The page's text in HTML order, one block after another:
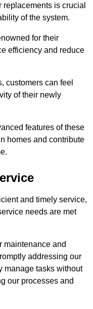
is crucial
of the system.
for their
efficiency and reduce
customers can feel
of their newly
features of these
homes and contribute
and timely service,
needs are met
maintenance and
addressing our
manage tasks without
our processes and